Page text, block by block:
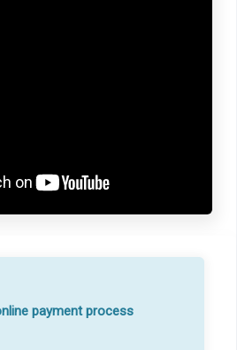
payment process